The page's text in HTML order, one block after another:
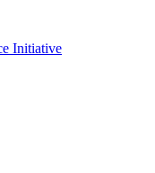
Initiative